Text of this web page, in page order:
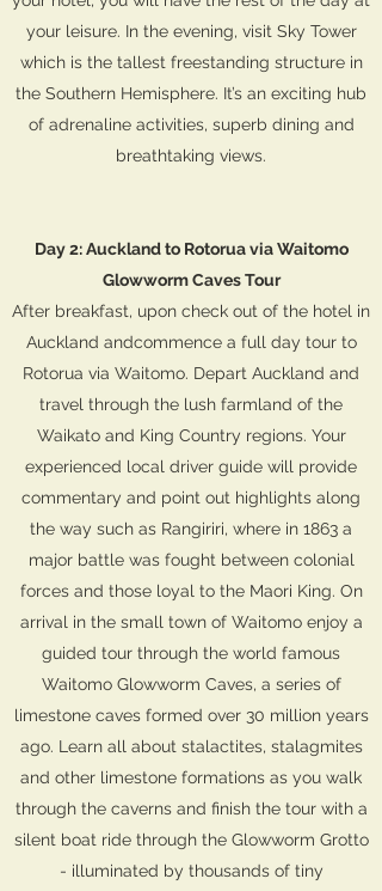
your leisure. In the evening, visit Sky Tower
which is the tallest freestanding structure in
the Southern Hemisphere. It’s an exciting hub
of adrenaline activities, superb dining and
breathtaking views.
Day 2: Auckland to Rotorua via Waitomo
Glowworm Caves Tour
After breakfast, upon check out of the hotel in
Auckland andcommence a full day tour to
Rotorua via Waitomo. Depart Auckland and
travel through the lush farmland of the
Waikato and King Country regions. Your
experienced local driver guide will provide
commentary and point out highlights along
the way such as Rangiriri, where in 1863 a
major battle was fought between colonial
forces and those loyal to the Maori King. On
arrival in the small town of Waitomo enjoy a
guided tour through the world famous
Waitomo Glowworm Caves, a series of
limestone caves formed over 30 million years
ago. Learn all about stalactites, stalagmites
and other limestone formations as you walk
through the caverns and finish the tour with a
silent boat ride through the Glowworm Grotto
- illuminated by thousands of tiny